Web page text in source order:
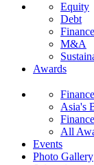
Equity
Debt
M&A
Awards
Asia's
All
Events
Photo Gallery